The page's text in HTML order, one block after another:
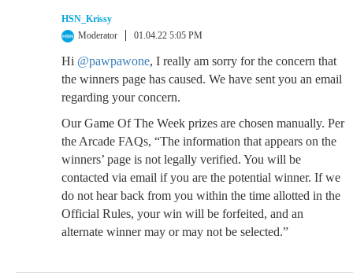
HSN_Krissy
Moderator
01.04.22 5:05 PM
Hi @pawpawone, I really am sorry for the concern that
the winners page has caused. We have sent you an email
regarding your concern.
Our Game Of The Week prizes are chosen manually. Per
the Arcade FAQs, “The information that appears on the
winners’ page is not legally verified. You will be
contacted via email if you are the potential winner. If we
do not hear back from you within the time allotted in the
Official Rules, your win will be forfeited, and an
alternate winner may or may not be selected.”